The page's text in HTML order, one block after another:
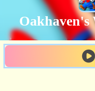
Oakhaven's